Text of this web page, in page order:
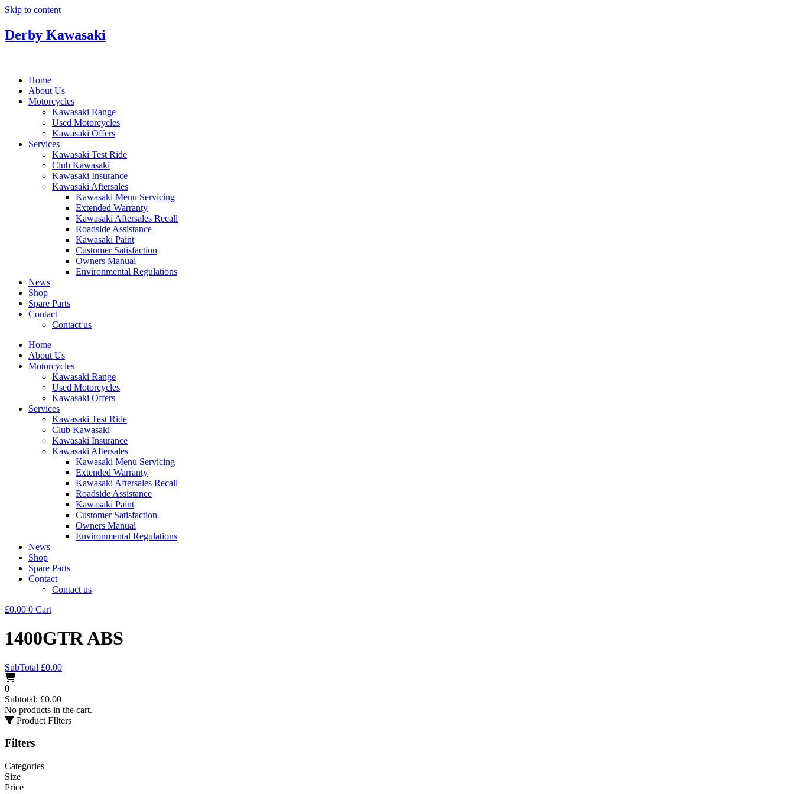
Skip to content
Derby Kawasaki
Home
About Us
Motorcycles
Kawasaki Range
Used Motorcycles
Kawasaki Offers
Services
Kawasaki Test Ride
Club Kawasaki
Kawasaki Insurance
Kawasaki Aftersales
Kawasaki Menu Servicing
Extended Warranty
Kawasaki Aftersales Recall
Roadside Assistance
Kawasaki Paint
Customer Satisfaction
Owners Manual
Environmental Regulations
News
Shop
Spare Parts
Contact
Contact us
Home
About Us
Motorcycles
Kawasaki Range
Used Motorcycles
Kawasaki Offers
Services
Kawasaki Test Ride
Club Kawasaki
Kawasaki Insurance
Kawasaki Aftersales
Kawasaki Menu Servicing
Extended Warranty
Kawasaki Aftersales Recall
Roadside Assistance
Kawasaki Paint
Customer Satisfaction
Owners Manual
Environmental Regulations
News
Shop
Spare Parts
Contact
Contact us
£0.00 0 Cart
1400GTR ABS
SubTotal £0.00
0
Subtotal: £0.00
No products in the cart.
Product FIlters
Filters
Categories
Size
Price